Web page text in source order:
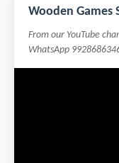
Wooden Games
From our YouTube
WhatsApp